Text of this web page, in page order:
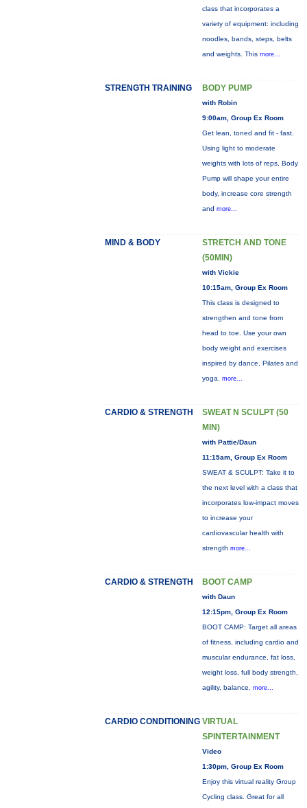
class that incorporates a
variety of equipment: including
noodles, bands, steps, belts
and weights. This more...
STRENGTH TRAINING BODY PUMP
with Robin
9:00am, Group Ex Room
Get lean, toned and fit - fast.
Using light to moderate
weights with lots of reps, Body
Pump will shape your entire
body, increase core strength
and more...
MIND & BODY
STRETCH AND TONE
(50MIN)
with Vickie
10:15am, Group Ex Room
This class is designed to
strengthen and tone from
head to toe. Use your own
body weight and exercises
inspired by dance, Pilates and
yoga. more...
CARDIO & STRENGTH
SWEAT N SCULPT (50
MIN)
with Pattie/Daun
11:15am, Group Ex Room
SWEAT & SCULPT: Take it to
the next level with a class that
incorporates low-impact moves
to increase your
cardiovascular health with
strength more...
CARDIO & STRENGTH BOOT CAMP
with Daun
12:15pm, Group Ex Room
BOOT CAMP: Target all areas
of fitness, including cardio and
muscular endurance, fat loss,
weight loss, full body strength,
agility, balance, more...
CARDIO CONDITIONING VIRTUAL
SPINTERTAINMENT
Video
1:30pm, Group Ex Room
Enjoy this virtual reality Group
Cycling class. Great for all